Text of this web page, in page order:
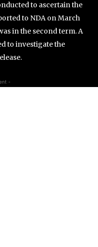
to ascertain the
to NDA on March
in the second term. A
to investigate the
-